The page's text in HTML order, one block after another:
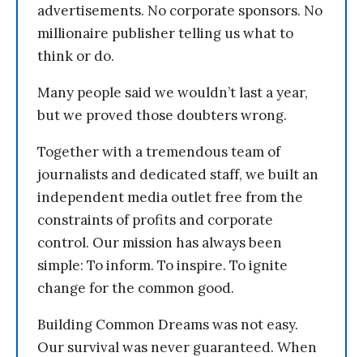
advertisements. No corporate sponsors. No
millionaire publisher telling us what to
think or do.
Many people said we wouldn’t last a year,
but we proved those doubters wrong.
Together with a tremendous team of
journalists and dedicated staff, we built an
independent media outlet free from the
constraints of profits and corporate
control. Our mission has always been
simple: To inform. To inspire. To ignite
change for the common good.
Building Common Dreams was not easy.
Our survival was never guaranteed. When